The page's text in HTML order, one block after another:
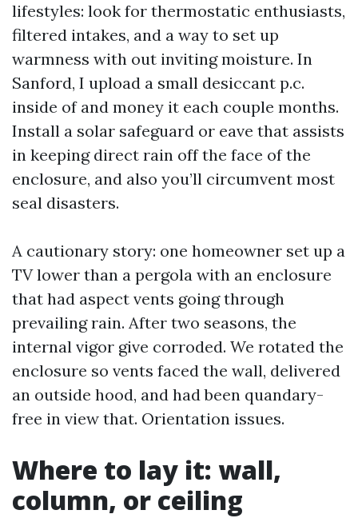
lifestyles: look for thermostatic enthusiasts,
filtered intakes, and a way to set up
warmness with out inviting moisture. In
Sanford, I upload a small desiccant p.c.
inside of and money it each couple months.
Install a solar safeguard or eave that assists
in keeping direct rain off the face of the
enclosure, and also you’ll circumvent most
seal disasters.
A cautionary story: one homeowner set up a
TV lower than a pergola with an enclosure
that had aspect vents going through
prevailing rain. After two seasons, the
internal vigor give corroded. We rotated the
enclosure so vents faced the wall, delivered
an outside hood, and had been quandary-
free in view that. Orientation issues.
Where to lay it: wall,
column, or ceiling